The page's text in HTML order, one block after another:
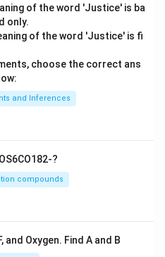
of the word 'Justice' is ba
only.
of the word 'Justice' is fi
choose the correct ans
and Inferences
?
compounds
and Oxygen. Find A and B